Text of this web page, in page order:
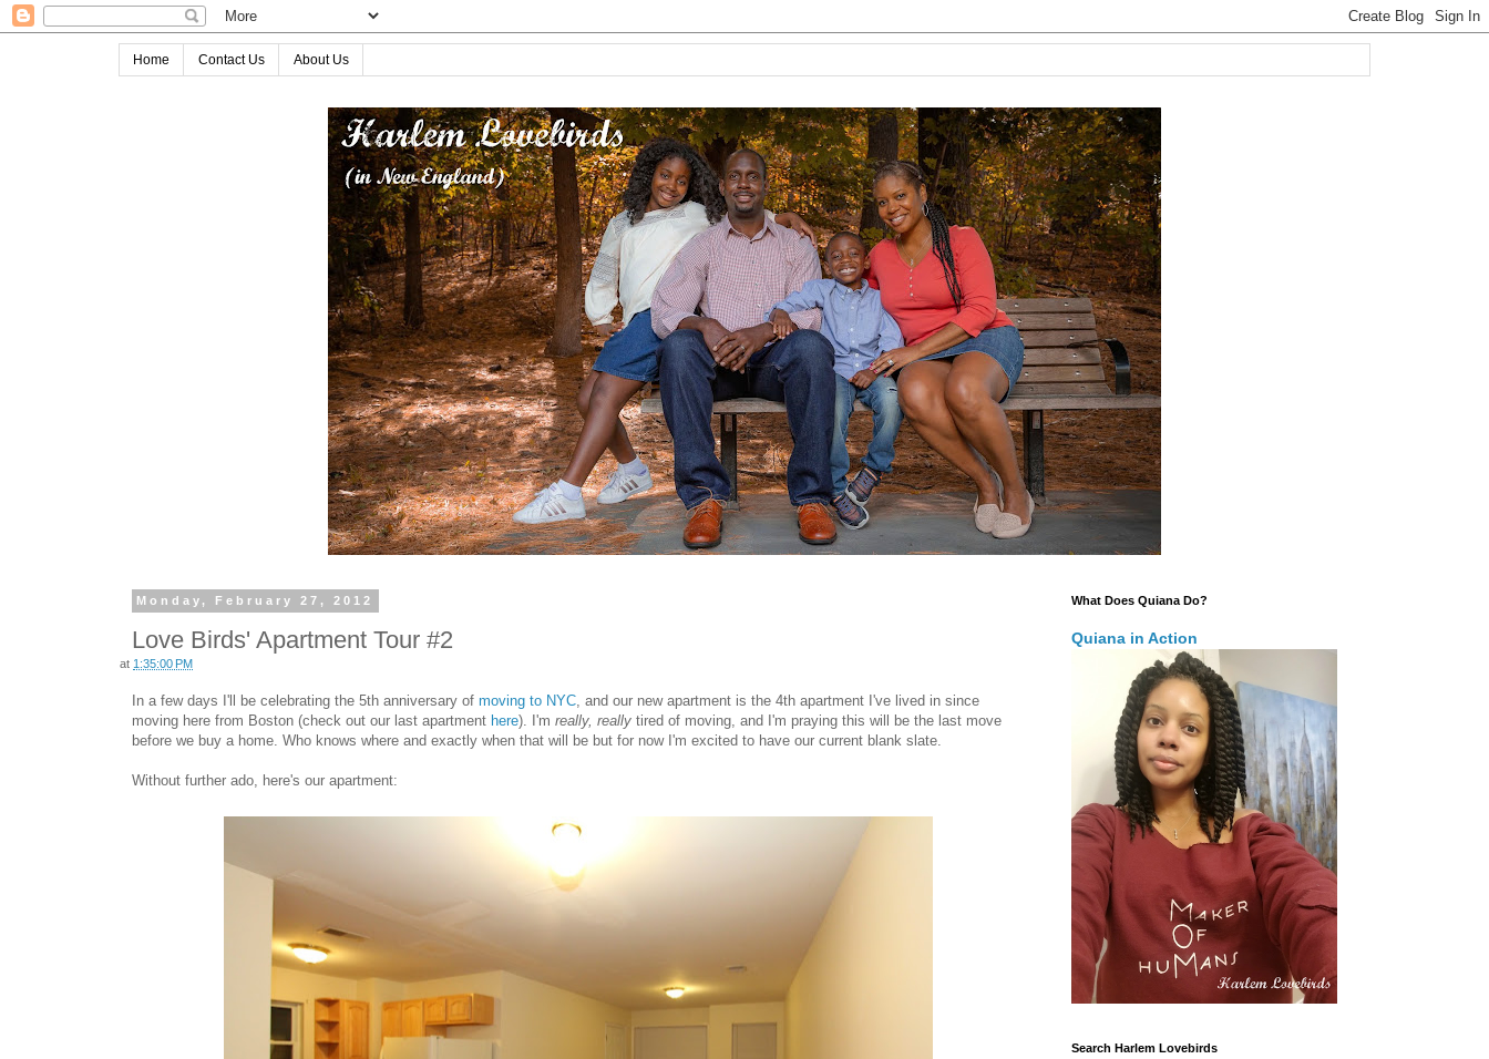
Home Contact Us About Us
Monday, February 27, 2012
Love Birds' Apartment Tour #2
at 1:35:00 PM
In a few days I'll be celebrating the 5th anniversary of moving to NYC, and our new apartment is the 4th apartment I've lived in since
moving here from Boston (check out our last apartment here). I'm really, really tired of moving, and I'm praying this will be the last move
before we buy a home. Who knows where and exactly when that will be but for now I'm excited to have our current blank slate.
Without further ado, here's our apartment:
What Does Quiana Do?
Quiana in Action
Search Harlem Lovebirds